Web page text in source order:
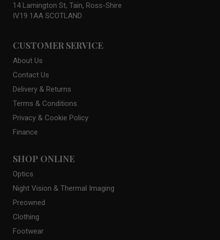
14 Lamington St, Tain, Ross-Shire
IV19 1AA SCOTLAND
CUSTOMER SERVICE
About Us
Contact Us
Delivery & Returns
Terms & Conditions
Privacy & Cookie Policy
Finance
SHOP ONLINE
Optics
Night Vision & Thermal Imaging
Preowned
Clothing
Footwear